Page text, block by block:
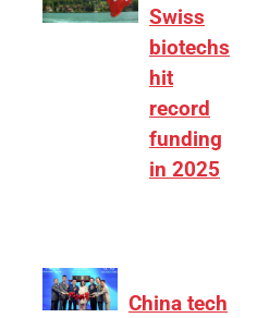
Swiss
biotechs
hit
record
funding
in 2025
China tech